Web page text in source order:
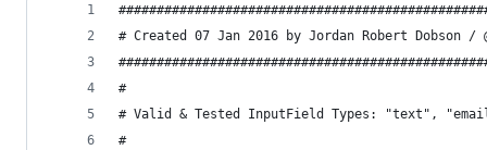
# Created 07 Jan 2016 by Jordan Robert Dobson /
#
# Valid & Tested InputField Types: "text",
#